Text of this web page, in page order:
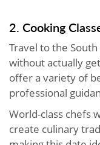
2. Cooking
Travel to the
without actually
offer a variety of
professional
World-class chefs
create culinary